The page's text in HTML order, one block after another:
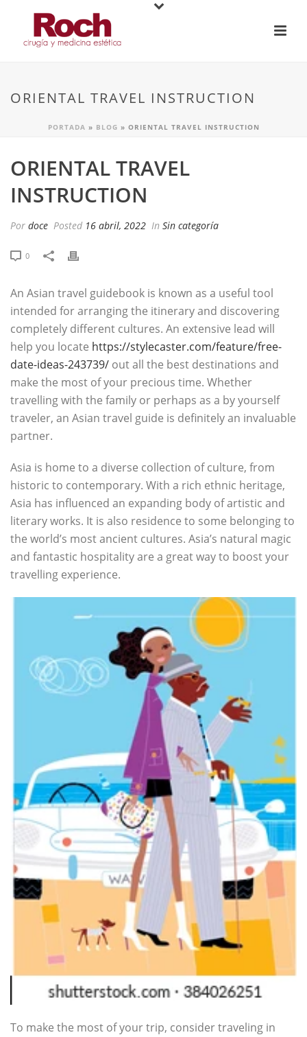
ORIENTAL TRAVEL INSTRUCTION
PORTADA » BLOG » ORIENTAL TRAVEL INSTRUCTION
ORIENTAL TRAVEL
INSTRUCTION
Por doce Posted 16 abril, 2022 In Sin categoría
0
An Asian travel guidebook is known as a useful tool
intended for arranging the itinerary and discovering
completely different cultures. An extensive lead will
help you locate https://stylecaster.com/feature/free-
date-ideas-243739/ out all the best destinations and
make the most of your precious time. Whether
travelling with the family or perhaps as a by yourself
traveler, an Asian travel guide is definitely an invaluable
partner.
Asia is home to a diverse collection of culture, from
historic to contemporary. With a rich ethnic heritage,
Asia has influenced an expanding body of artistic and
literary works. It is also residence to some belonging to
the world’s most ancient cultures. Asia’s natural magic
and fantastic hospitality are a great way to boost your
travelling experience.
To make the most of your trip, consider traveling in